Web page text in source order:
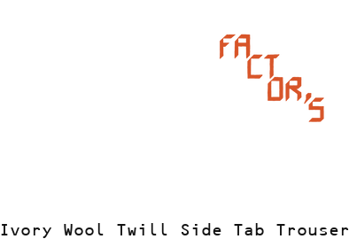
Ivory Wool Twill Side Tab Trouser